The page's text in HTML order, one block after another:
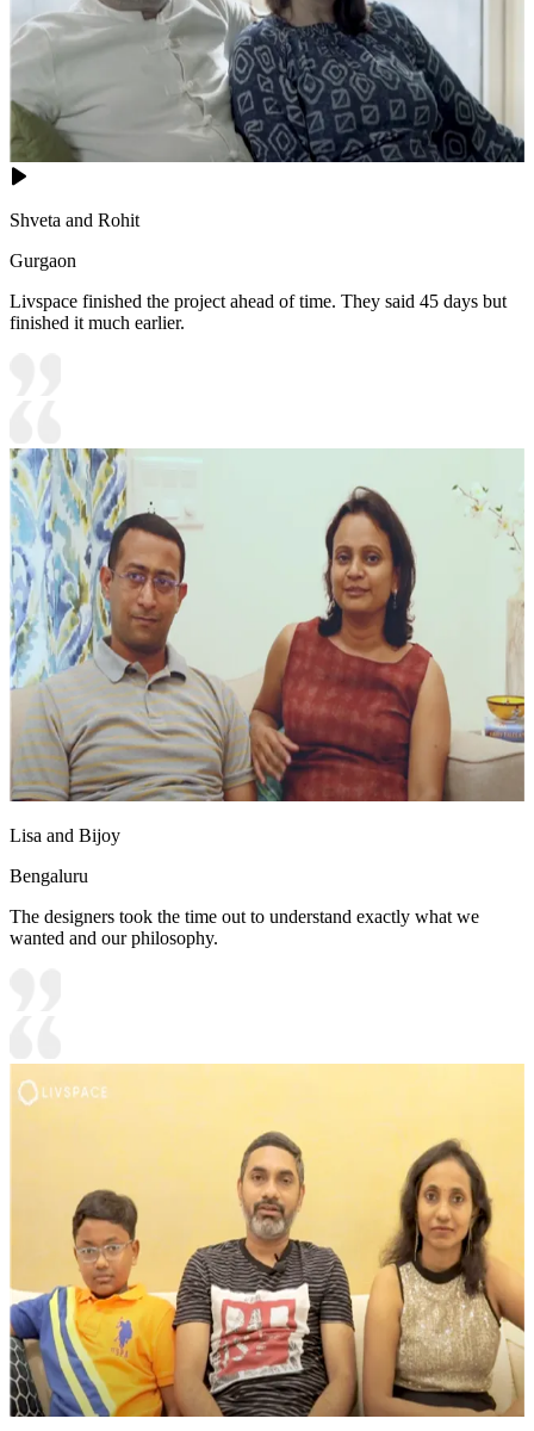
Shveta and Rohit
Gurgaon
Livspace finished the project ahead of time. They said 45 days but
finished it much earlier.
Lisa and Bijoy
Bengaluru
The designers took the time out to understand exactly what we
wanted and our philosophy.